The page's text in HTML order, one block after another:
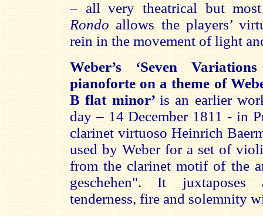
– all very theatrical but
Rondo allows the players’
rein in the movement of light
Weber’s ‘Seven
pianoforte on a theme of
B flat minor’ is an earlier
day – 14 December 1811 - in
clarinet virtuoso Heinrich
used by Weber for a set of
from the clarinet motif of the
geschehen". It
tenderness, fire and solemnity